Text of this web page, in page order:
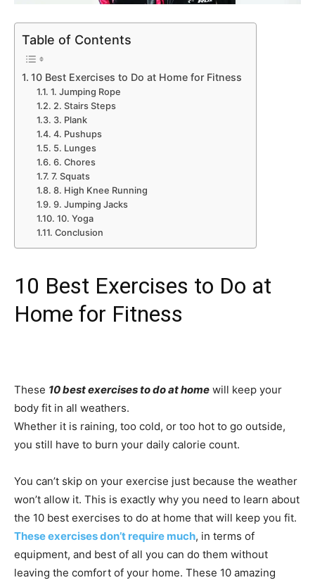
Table of Contents
10 Best Exercises to Do at Home for Fitness
1. Jumping Rope
2. Stairs Steps
3. Plank
4. Pushups
5. Lunges
6. Chores
7. Squats
8. High Knee Running
9. Jumping Jacks
10. Yoga
Conclusion
10 Best Exercises to Do at
Home for Fitness
These 10 best exercises to do at home will keep your
body fit in all weathers.
Whether it is raining, too cold, or too hot to go outside,
you still have to burn your daily calorie count.
You can’t skip on your exercise just because the weather
won’t allow it. This is exactly why you need to learn about
the 10 best exercises to do at home that will keep you fit.
These exercises don’t require much, in terms of
equipment, and best of all you can do them without
leaving the comfort of your home. These 10 amazing